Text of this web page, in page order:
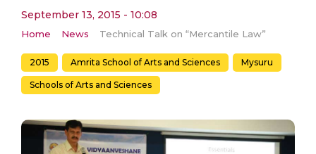
September 13, 2015 - 10:08
Home News Technical Talk on “Mercantile Law”
2015 Amrita School of Arts and Sciences Mysuru
Schools of Arts and Sciences